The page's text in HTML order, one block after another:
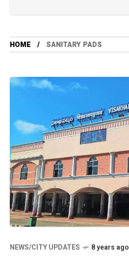
HOME SANITARY PADS
NEWS/CITY UPDATES 8 years ago